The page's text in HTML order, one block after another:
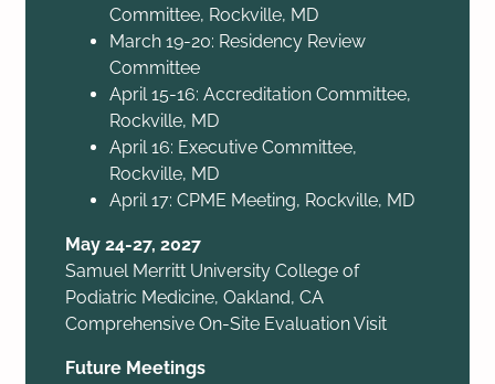
Committee, Rockville, MD
March 19-20: Residency Review
Committee
April 15-16: Accreditation Committee,
Rockville, MD
April 16: Executive Committee,
Rockville, MD
April 17: CPME Meeting, Rockville, MD
May 24-27, 2027
Samuel Merritt University College of
Podiatric Medicine, Oakland, CA
Comprehensive On-Site Evaluation Visit
Future Meetings